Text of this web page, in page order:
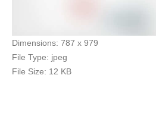
Dimensions: 787 x 979
File Type: jpeg
File Size: 12 KB